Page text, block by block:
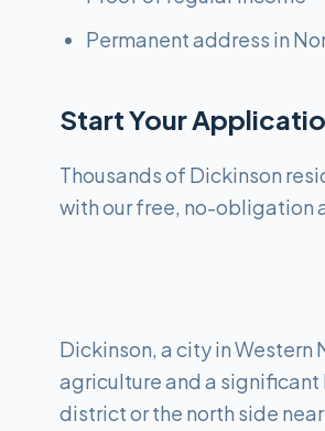
Permanent address in
Start Your
Thousands of Dickinson
with our free, no-obligation
Dickinson, a city in
agriculture and a significant
district or the north side